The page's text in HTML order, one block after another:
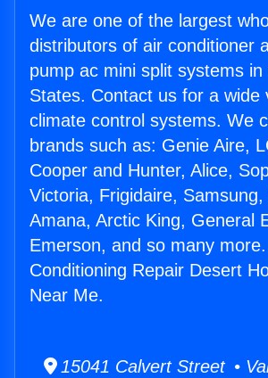
We are one of the largest
distributors of air conditioner
pump ac mini split systems in
States. Contact us for a wide
climate control systems. We
brands such as: Genie Aire,
Cooper and Hunter, Alice,
Victoria, Frigidaire, Samsung,
Amana, Arctic King, General
Emerson, and so many
Conditioning Repair Desert
Near Me.
15041 Calvert Street •